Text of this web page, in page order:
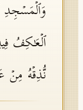
وَٱلۡمَسۡجِدِ
ٱلۡعَـٰكِفُ
نُّذِقۡهُ مِنۡ